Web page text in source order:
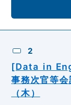
2
[Data in
事務次官等
（木）